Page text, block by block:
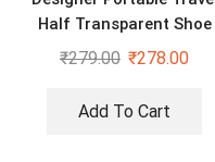
Half Transparent Shoe
Cover
₹279.00 ₹278.00
Add To Cart